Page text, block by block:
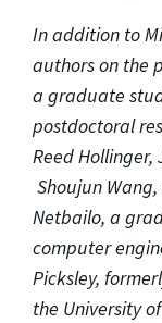
In addition to
authors on the
a graduate
postdoctoral
Reed Hollinger,
Shoujun
Netbailo, a
computer
Picksley,
the University